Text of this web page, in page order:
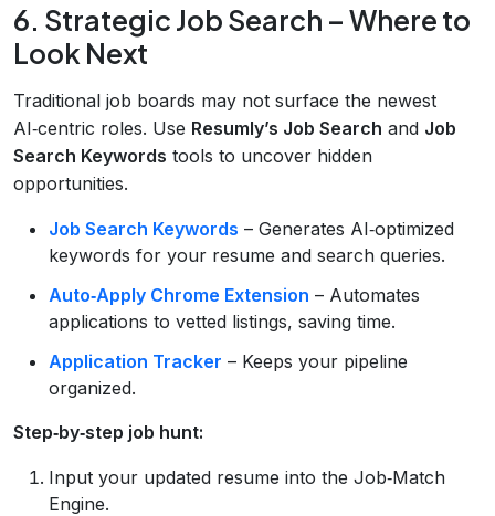
6. Strategic Job Search – Where to
Look Next
Traditional job boards may not surface the newest
AI‑centric roles. Use Resumly’s Job Search and Job
Search Keywords tools to uncover hidden
opportunities.
Job Search Keywords – Generates AI‑optimized
keywords for your resume and search queries.
Auto‑Apply Chrome Extension – Automates
applications to vetted listings, saving time.
Application Tracker – Keeps your pipeline
organized.
Step‑by‑step job hunt:
Input your updated resume into the Job‑Match
Engine.